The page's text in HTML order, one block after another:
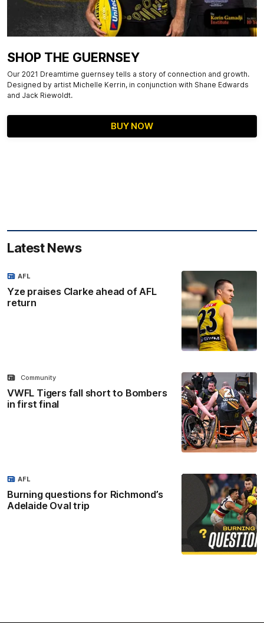
SHOP THE GUERNSEY
Our 2021 Dreamtime guernsey tells a story of connection and growth.
Designed by artist Michelle Kerrin, in conjunction with Shane Edwards
and Jack Riewoldt.
BUY NOW
Latest News
Yze praises Clarke ahead of AFL
return
AFL
VWFL Tigers fall short to Bombers
in first final
Community
Burning questions for Richmond’s
Adelaide Oval trip
AFL